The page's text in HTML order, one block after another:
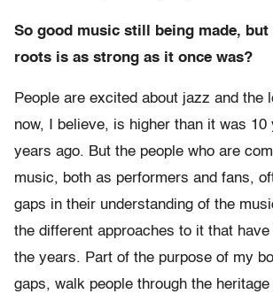
So good music still being made, but
roots is as strong as it once was?
People are excited about jazz and the
now, I believe, is higher than it was 10
years ago. But the people who are
music, both as performers and fans,
gaps in their understanding of the
the different approaches to it that
the years. Part of the purpose of my
gaps, walk people through the